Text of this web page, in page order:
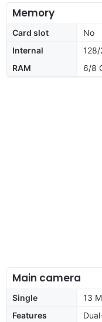
Memory
Card slot
No
Internal
128/
RAM
6/8
Main camera
Single
13
Features